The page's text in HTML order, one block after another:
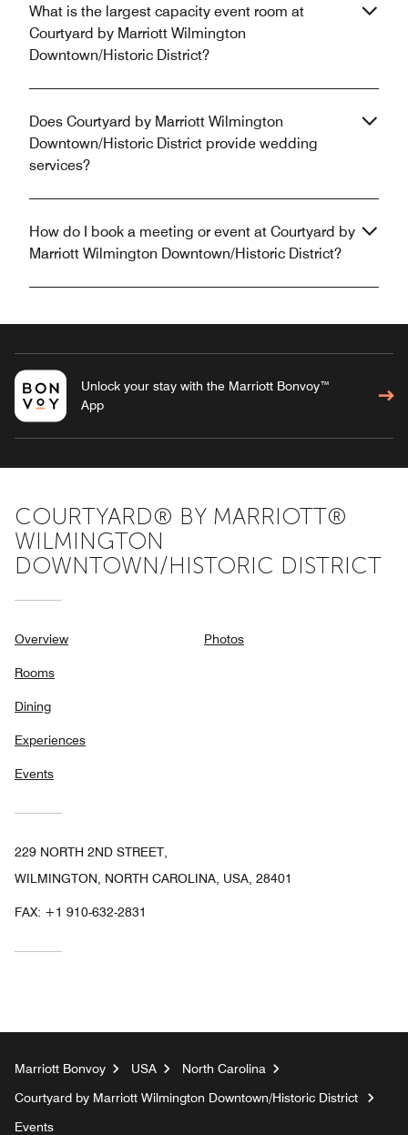
What is the largest capacity event room at
Courtyard by Marriott Wilmington
Downtown/Historic District?
Does Courtyard by Marriott Wilmington
Downtown/Historic District provide wedding
services?
How do I book a meeting or event at Courtyard by
Marriott Wilmington Downtown/Historic District?
Unlock your stay with the Marriott Bonvoy™
App
COURTYARD® BY MARRIOTT®
WILMINGTON
DOWNTOWN/HISTORIC DISTRICT
Overview
Rooms
Dining
Experiences
Events
Photos
229 NORTH 2ND STREET,
WILMINGTON, NORTH CAROLINA, USA, 28401
FAX: +1 910-632-2831
Marriott Bonvoy USA
North Carolina
Courtyard by Marriott Wilmington Downtown/Historic District
Events